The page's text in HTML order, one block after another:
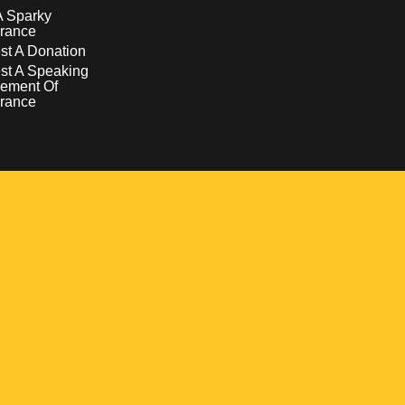
Sparky
A Donation
A Speaking
Of